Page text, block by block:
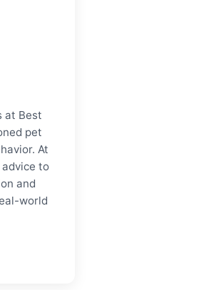
at Best
pet
At
to
and
world